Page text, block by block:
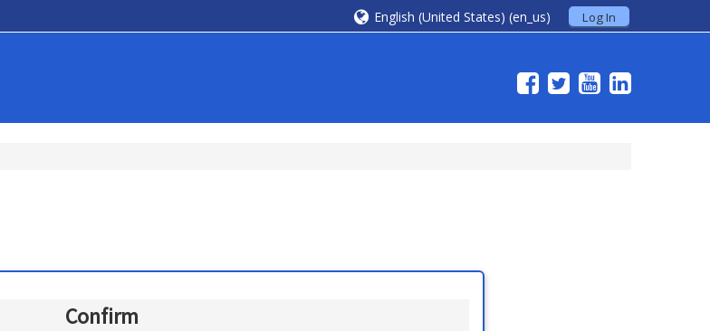
Log In
English (United States) ‎(en_us)‎
Confirm